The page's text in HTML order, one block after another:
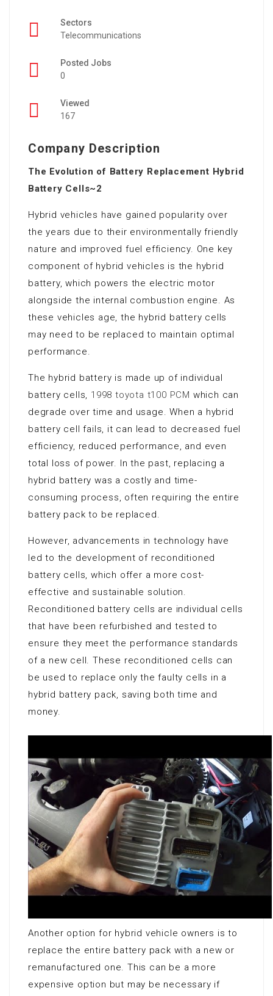
Sectors
Telecommunications
Posted Jobs
0
Viewed
167
Company Description
The Evolution of Battery Replacement Hybrid
Battery Cells~2
Hybrid vehicles have gained popularity over
the years due to their environmentally friendly
nature and improved fuel efficiency. One key
component of hybrid vehicles is the hybrid
battery, which powers the electric motor
alongside the internal combustion engine. As
these vehicles age, the hybrid battery cells
may need to be replaced to maintain optimal
performance.
The hybrid battery is made up of individual
battery cells, 1998 toyota t100 PCM which can
degrade over time and usage. When a hybrid
battery cell fails, it can lead to decreased fuel
efficiency, reduced performance, and even
total loss of power. In the past, replacing a
hybrid battery was a costly and time-
consuming process, often requiring the entire
battery pack to be replaced.
However, advancements in technology have
led to the development of reconditioned
battery cells, which offer a more cost-
effective and sustainable solution.
Reconditioned battery cells are individual cells
that have been refurbished and tested to
ensure they meet the performance standards
of a new cell. These reconditioned cells can
be used to replace only the faulty cells in a
hybrid battery pack, saving both time and
money.
Another option for hybrid vehicle owners is to
replace the entire battery pack with a new or
remanufactured one. This can be a more
expensive option but may be necessary if